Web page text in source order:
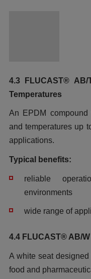
4.3 FLUCAST®
Temperatures
An EPDM
and temperatures up
applications.
Typical benefits:
reliable
environments
wide range of
4.4 FLUCAST® AB/
A white seat
food and